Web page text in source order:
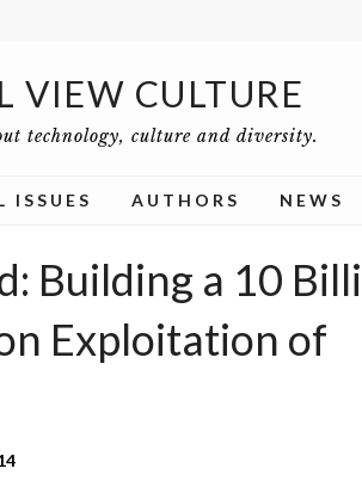
VIEW CULTURE
technology, culture and diversity.
ISSUES AUTHORS NEWS
Building a 10
Exploitation of